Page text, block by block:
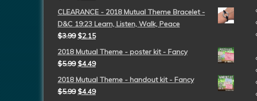
CLEARANCE - 2018 Mutual Theme Bracelet -
D&C 19:23 Learn, Listen, Walk, Peace
$3.99 $2.15
2018 Mutual Theme - poster kit - Fancy
$5.99 $4.49
2018 Mutual Theme - handout kit - Fancy
$5.99 $4.49